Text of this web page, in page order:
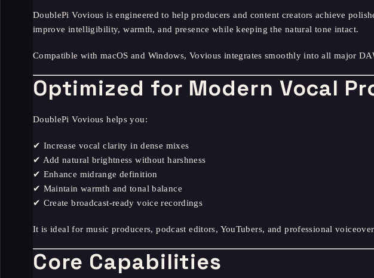
DoublePi Vovious is engineered to help producers and content creators achieve
improve intelligibility, warmth, and presence while keeping the natural tone intact.
Compatible with macOS and Windows, Vovious integrates smoothly into all major
Optimized for Modern Vocal
DoublePi Vovious helps you:
✔ Increase vocal clarity in dense mixes
✔ Add natural brightness without harshness
✔ Enhance midrange definition
✔ Maintain warmth and tonal balance
✔ Create broadcast-ready voice recordings
It is ideal for music producers, podcast editors, YouTubers, and professional
Core Capabilities